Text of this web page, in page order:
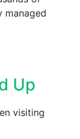
managed
Up
visiting